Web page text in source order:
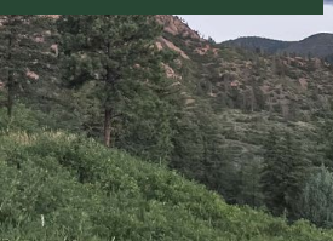
If that email address exists in
a recovery information email
an email, please check your
receive an email, then there is no
the submitted email address.
account